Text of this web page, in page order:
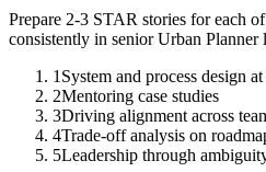
Prepare 2-3 STAR stories for each
consistently in senior Urban Planner
1 System and process design at
2Mentoring case studies
3Driving alignment across
4Trade-off analysis on
5Leadership through